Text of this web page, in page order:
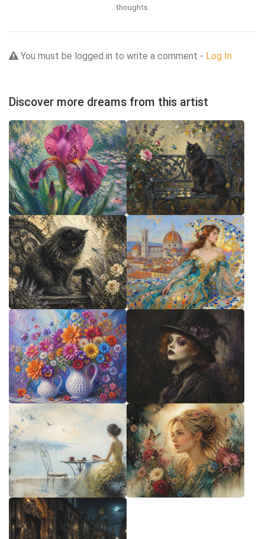
thoughts.
You must be logged in to write a comment - Log In
Discover more dreams from this artist